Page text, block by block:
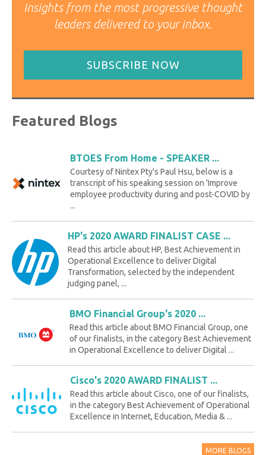
Insights from the most progressive thought
leaders delivered to your inbox.
SUBSCRIBE NOW
Featured Blogs
BTOES From Home - SPEAKER ...
Courtesy of Nintex Pty's Paul Hsu, below is a
transcript of his speaking session on 'Improve
employee productivity during and post-COVID by
...
HP's 2020 AWARD FINALIST CASE ...
Read this article about HP, Best Achievement in
Operational Excellence to deliver Digital
Transformation, selected by the independent
judging panel, ...
BMO Financial Group's 2020 ...
Read this article about BMO Financial Group, one
of our finalists, in the category Best Achievement
in Operational Excellence to deliver Digital ...
Cisco's 2020 AWARD FINALIST ...
Read this article about Cisco, one of our finalists,
in the category Best Achievement of Operational
Excellence in Internet, Education, Media & ...
MORE BLOGS